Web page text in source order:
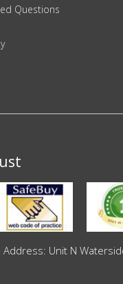
Questions
Unit N